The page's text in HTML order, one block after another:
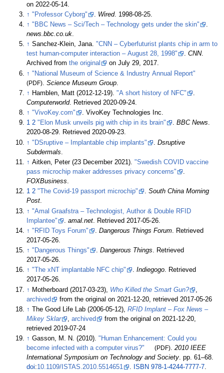
on 2022-05-14.
↑ "Professor Cyborg" . Wired. 1998-08-25.
↑ "BBC News – Sci/Tech – Technology gets under the skin"
.
news.bbc.co.uk.
↑ Sanchez-Klein, Jana."CNN – Cyberfuturist plants chip in arm to
test human-computer interaction – August 28, 1998"
.CNN.
Archived fromthe original
on July 29, 2017.
↑ "National Museum of Science & Industry Annual Report"
(PDF) .Science Museum Group
↑ Hamblen, Matt (2012-12-19)."A short history of NFC"
.
Computerworld. Retrieved2020-09-24.
↑ "VivoKey.com"
. VivoKey Technologies Inc.
1 2 "Elon Musk unveils pig with chip in its brain" .BBC News.
2020-08-29. Retrieved2020-09-23.
↑ "DSruptive – Implantable chip implants" .Dsruptive
Subdermals
↑ Aitken, Peter (23 December 2021)."Swedish COVID vaccine
pass microchip maker addresses privacy concerns"
.
FOXBusiness.
1 2 "The Covid-19 passport microchip" .South China Morning
Post.
↑ "Amal Graafstra – Technologist, Author & Double RFID
Implantee"
.amal.net . Retrieved 2017-05-26
↑ "RFID Toys Forum" .Dangerous Things Forum. Retrieved
2017-05-26.
↑ "Dangerous Things" .Dangerous Things. Retrieved
2017-05-26.
↑ "The xNT implantable NFC chip" .Indiegogo. Retrieved
2017-05-26.
↑ Motherboard (2017-03-23), Who Killed the Smart Gun?
archived
from the original on 2021-12-20 , retrieved 2017-05-26
↑ The Good Life Lab (2006-05-12),RFID Implant – Fox News –
Mikey Sklar
,archived from the original on 2021-12-20,
retrieved2019-07-24
↑ Gasson, M. N. (2010)."Human Enhancement: Could you
become infected with a computer virus?"
(PDF).2010 IEEE
International Symposium on Technology and Society. pp. 61–68.
doi:10.1109/ISTAS.2010.5514651 . ISBN 978-1-4244-7777-7.